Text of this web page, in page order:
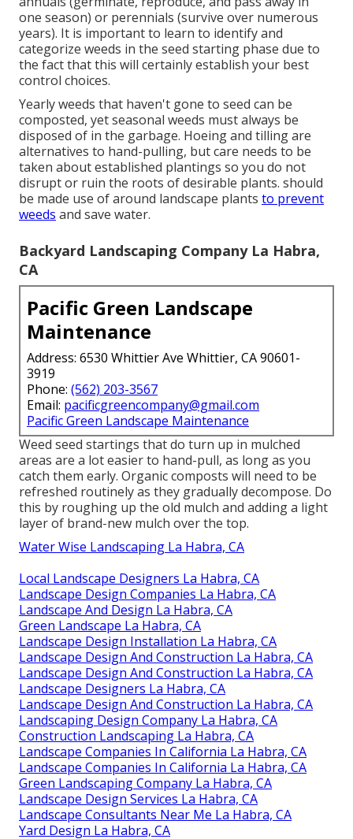
one season) or perennials (survive over numerous
years). It is important to learn to identify and
categorize weeds in the seed starting phase due to
the fact that this will certainly establish your best
control choices.
Yearly weeds that haven't gone to seed can be
composted, yet seasonal weeds must always be
disposed of in the garbage. Hoeing and tilling are
alternatives to hand-pulling, but care needs to be
taken about established plantings so you do not
disrupt or ruin the roots of desirable plants. should
be made use of around landscape plants to prevent
weeds and save water.
Backyard Landscaping Company La Habra,
CA
Pacific Green Landscape
Maintenance
Address: 6530 Whittier Ave Whittier, CA 90601-
3919
Phone: (562) 203-3567
Email: pacificgreencompany@gmail.com
Pacific Green Landscape Maintenance
Weed seed startings that do turn up in mulched
areas are a lot easier to hand-pull, as long as you
catch them early. Organic composts will need to be
refreshed routinely as they gradually decompose. Do
this by roughing up the old mulch and adding a light
layer of brand-new mulch over the top.
Water Wise Landscaping La Habra, CA
Local Landscape Designers La Habra, CA
Landscape Design Companies La Habra, CA
Landscape And Design La Habra, CA
Green Landscape La Habra, CA
Landscape Design Installation La Habra, CA
Landscape Design And Construction La Habra, CA
Landscape Design And Construction La Habra, CA
Landscape Designers La Habra, CA
Landscape Design And Construction La Habra, CA
Landscaping Design Company La Habra, CA
Construction Landscaping La Habra, CA
Landscape Companies In California La Habra, CA
Landscape Companies In California La Habra, CA
Green Landscaping Company La Habra, CA
Landscape Design Services La Habra, CA
Landscape Consultants Near Me La Habra, CA
Yard Design La Habra, CA